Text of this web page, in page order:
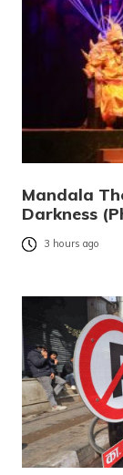
Mandala
Darkness
3 hours ago